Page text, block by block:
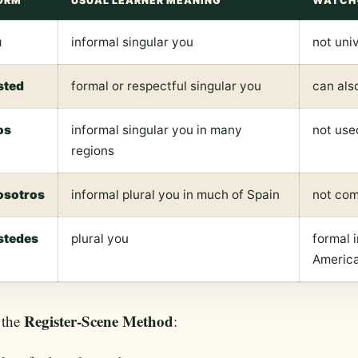
informal singular you not
formal or respectful singular you can
informal singular you in many
regions
not
informal plural you in much of Spain not
plural you
formal
Register-Scene Method: